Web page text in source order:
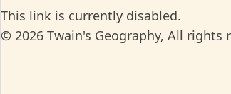
This link is currently disabled.
© 2026 Twain's Geography, All rights